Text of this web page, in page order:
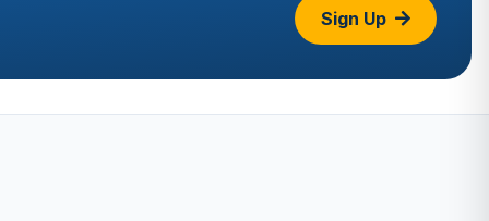
Sign Up